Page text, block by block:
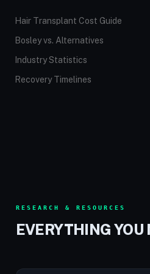
Hair Transplant Cost Guide
Bosley vs. Alternatives
Industry Statistics
Recovery Timelines
RESEARCH & RESOURCES
EVERYTHING YOU